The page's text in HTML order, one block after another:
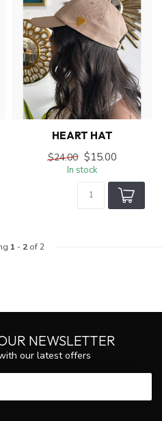
HEART HAT
$24.00 $15.00
In stock
1 - 2of 2
NEWSLETTER
our latest offers